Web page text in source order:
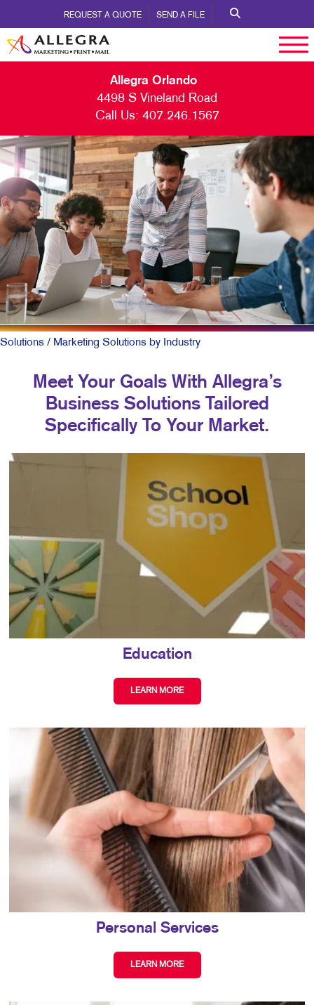
REQUEST A QUOTE SEND A FILE
Allegra Orlando
4498 S Vineland Road
Call Us: 407.246.1567
Solutions / Marketing Solutions by Industry
Meet Your Goals With Allegra’s
Business Solutions Tailored
Specifically To Your Market.
Education
LEARN MORE
Personal Services
LEARN MORE